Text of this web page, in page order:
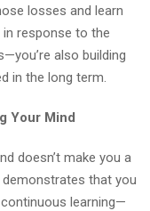
losses and learn
response to the
also building
in the long term.
Your Mind
doesn’t make you a
that you
learning—